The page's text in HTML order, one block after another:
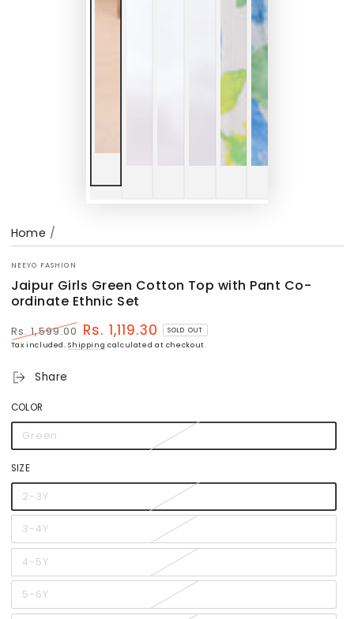
Home /
NEEYO FASHION
Jaipur Girls Green Cotton Top with Pant Co-
ordinate Ethnic Set
Regular
Rs. 1,599.00
Sale
Rs. 1,119.30
SOLD OUT
Tax included.Shipping calculated at checkout.
Share
COLOR
Green
Variant
sold
or
SIZE
2-3Y
Variant
sold
out
or
3-4Y
Variant
sold
out
or
4-5Y
Variant
sold
out
or
5-6Y
Variant
sold